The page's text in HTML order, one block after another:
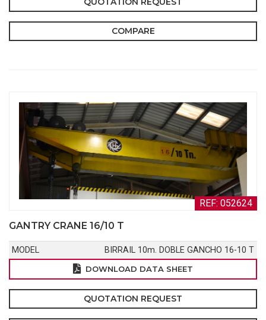
COMPARE
REF: 052624
GANTRY CRANE 16/10 T
MODEL BIRRAIL 10m. DOBLE GANCHO 16-10 T
DOWNLOAD DATA SHEET
QUOTATION REQUEST